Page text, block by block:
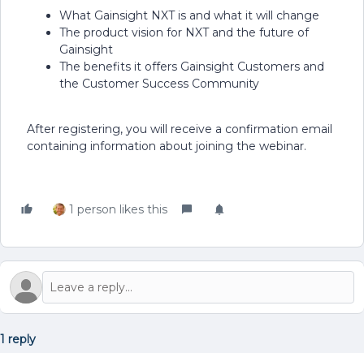
What Gainsight NXT is and what it will change
The product vision for NXT and the future of
Gainsight
The benefits it offers Gainsight Customers and
the Customer Success Community
After registering, you will receive a confirmation email
containing information about joining the webinar.
1 person likes this
1 reply